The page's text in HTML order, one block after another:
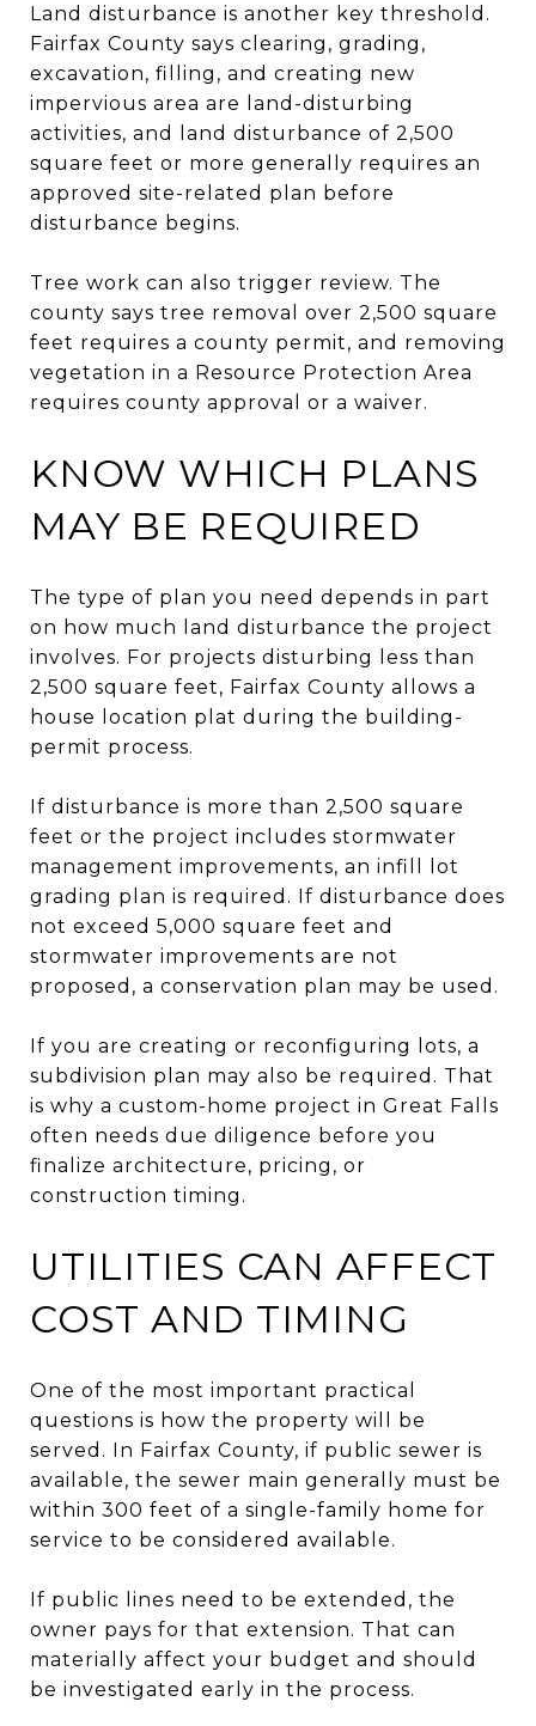
Land disturbance is another key threshold.
Fairfax County says clearing, grading,
excavation, filling, and creating new
impervious area are land-disturbing
activities, and land disturbance of 2,500
square feet or more generally requires an
approved site-related plan before
disturbance begins.
Tree work can also trigger review. The
county says tree removal over 2,500 square
feet requires a county permit, and removing
vegetation in a Resource Protection Area
requires county approval or a waiver.
KNOW WHICH PLANS
MAY BE REQUIRED
The type of plan you need depends in part
on how much land disturbance the project
involves. For projects disturbing less than
2,500 square feet, Fairfax County allows a
house location plat during the building-
permit process.
If disturbance is more than 2,500 square
feet or the project includes stormwater
management improvements, an infill lot
grading plan is required. If disturbance does
not exceed 5,000 square feet and
stormwater improvements are not
proposed, a conservation plan may be used.
If you are creating or reconfiguring lots, a
subdivision plan may also be required. That
is why a custom-home project in Great Falls
often needs due diligence before you
finalize architecture, pricing, or
construction timing.
UTILITIES CAN AFFECT
COST AND TIMING
One of the most important practical
questions is how the property will be
served. In Fairfax County, if public sewer is
available, the sewer main generally must be
within 300 feet of a single-family home for
service to be considered available.
If public lines need to be extended, the
owner pays for that extension. That can
materially affect your budget and should
be investigated early in the process.